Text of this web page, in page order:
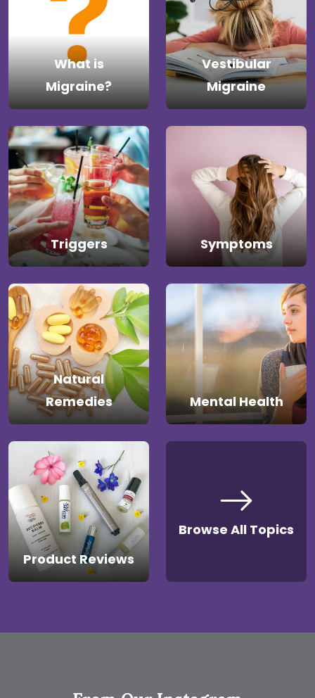
What is
Migraine?
Vestibular
Migraine
Triggers Symptoms
Natural
Remedies
Mental Health
Product Reviews
Browse All Topics